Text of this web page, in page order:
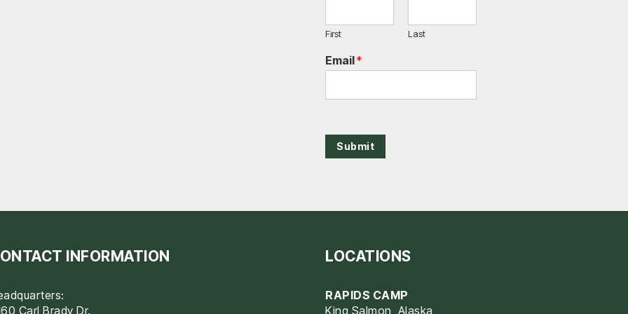
First Last
Email*
Submit
INFORMATION
Carl Brady Dr.
LOCATIONS
RAPIDS CAMP
King Salmon, Alaska